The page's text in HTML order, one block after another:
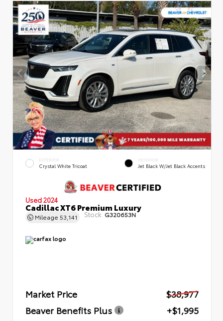
EXTERIOR
Crystal White Tricoat
INTERIOR
Jet Black W/Jet Black Accents
Used 2024
Cadillac XT6 Premium Luxury
Mileage 53,141 Stock: G320653N
Market Price
$38,977
Beaver Benefits Plus
+$1,995